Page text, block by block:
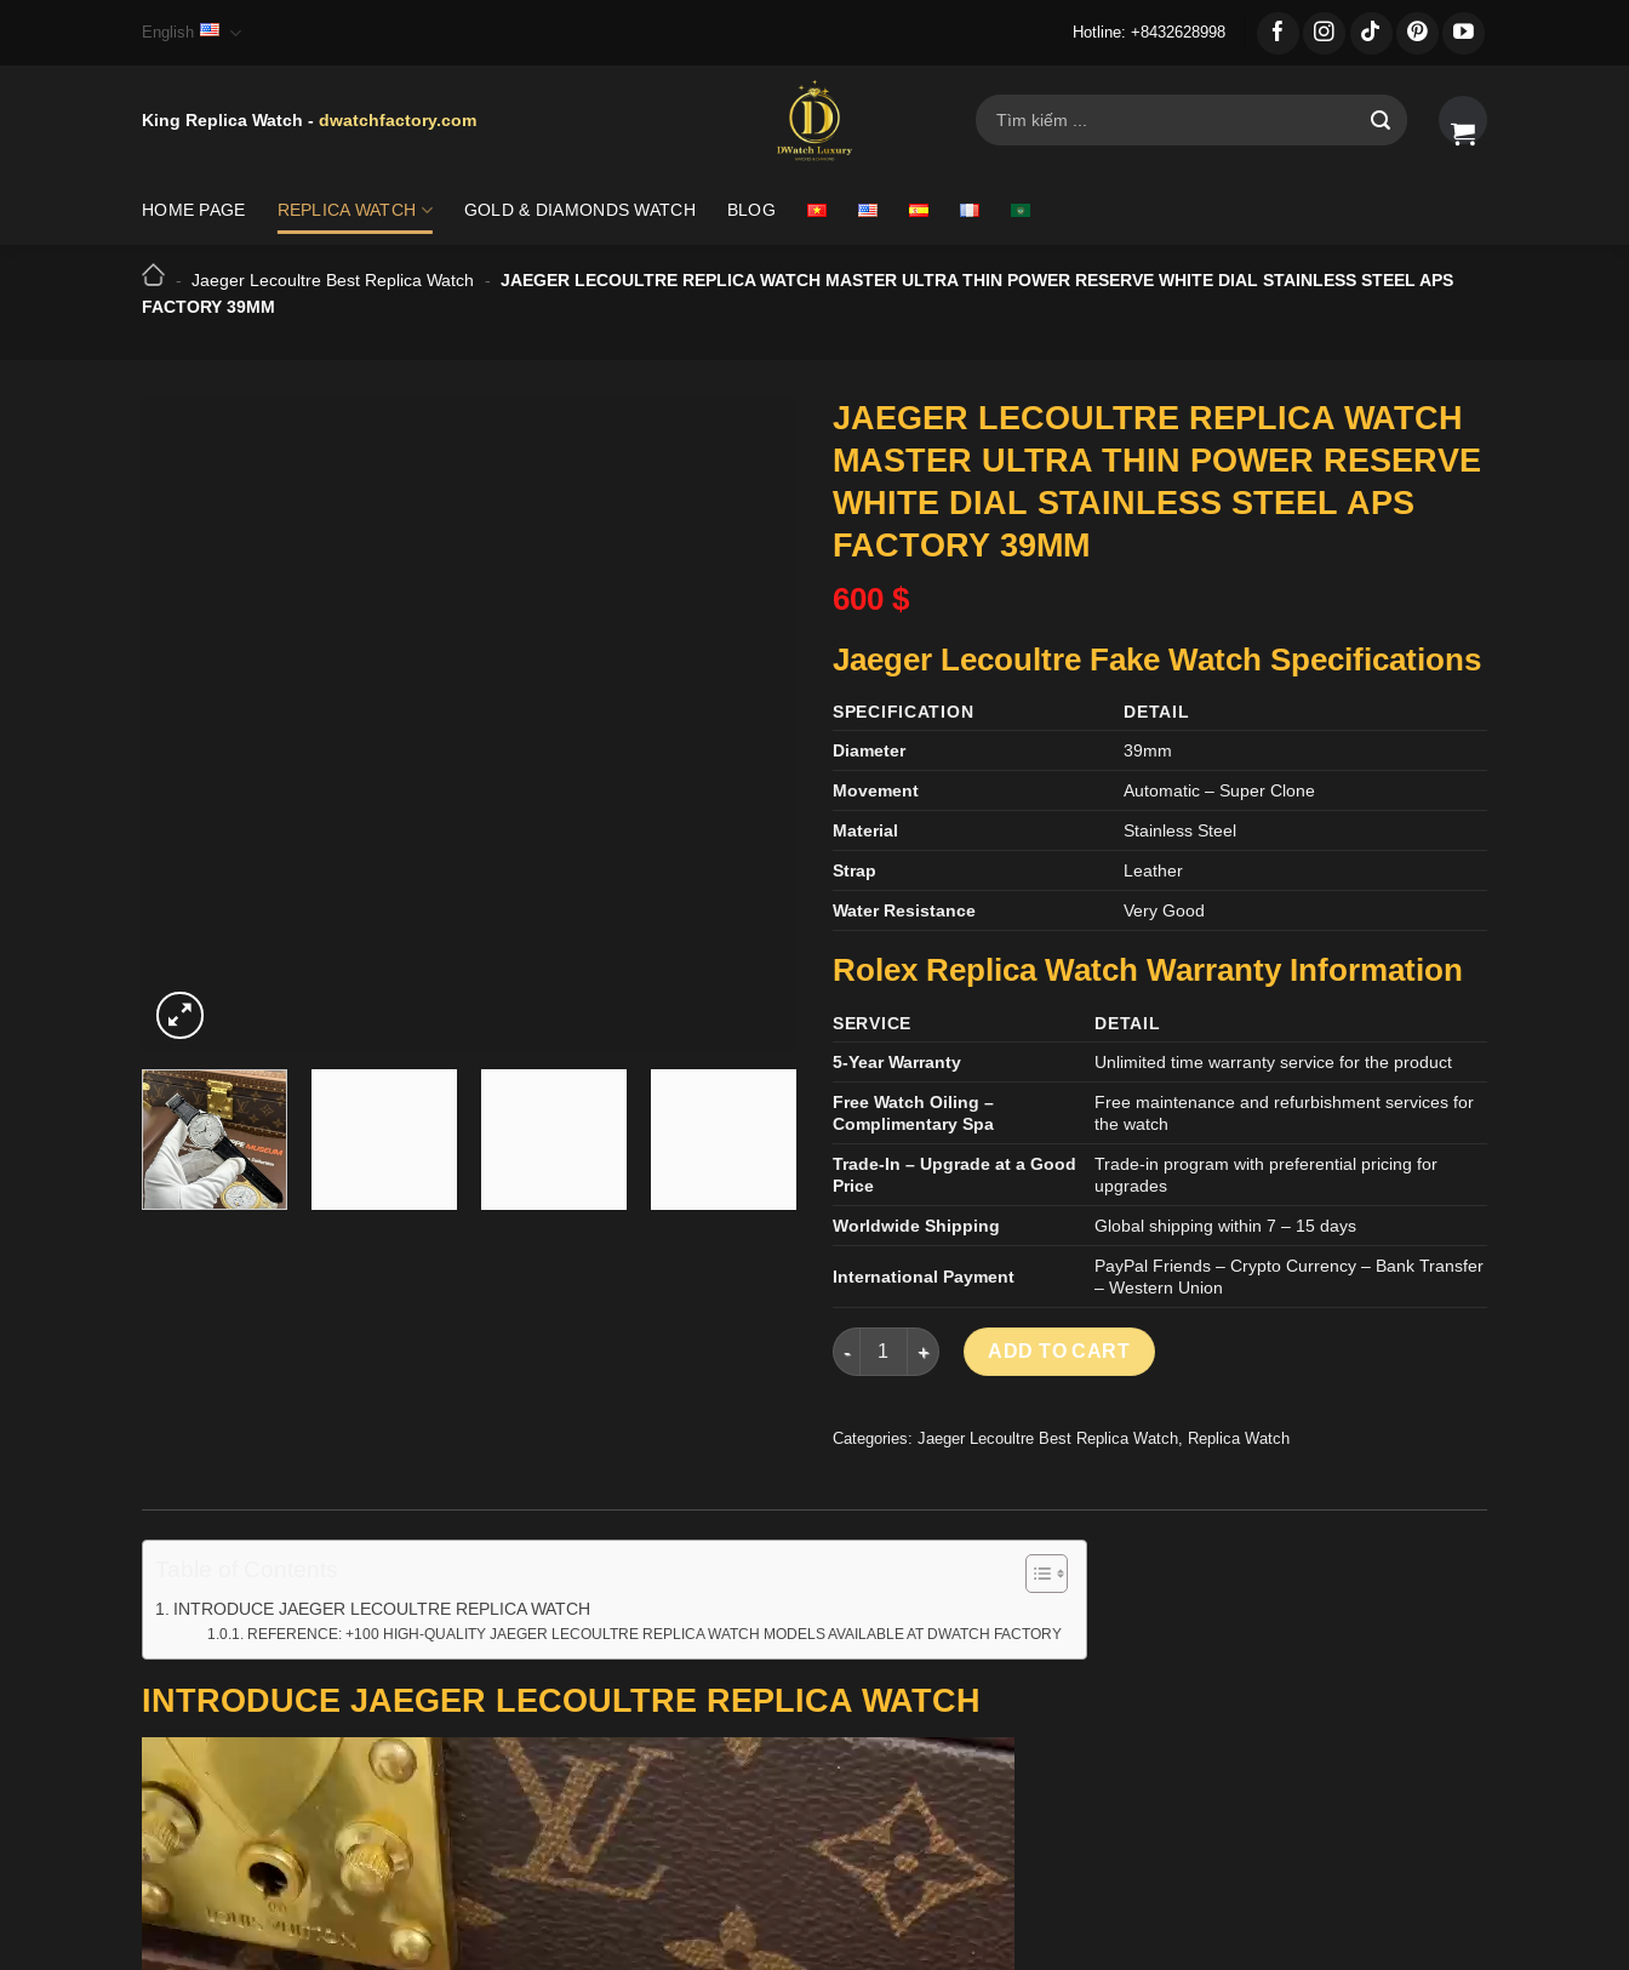
English Hotline: +8432628998
King Replica Watch - dwatchfactory.com
Search
for:
HOME PAGE REPLICA WATCH GOLD & DIAMONDS WATCH BLOG
- Jaeger Lecoultre Best Replica Watch - JAEGER LECOULTRE REPLICA WATCH MASTER ULTRA THIN POWER RESERVE WHITE DIAL STAINLESS STEEL APS
FACTORY 39MM
JAEGER LECOULTRE REPLICA WATCH
MASTER ULTRA THIN POWER RESERVE
WHITE DIAL STAINLESS STEEL APS
FACTORY 39MM
600 $
Jaeger Lecoultre Fake Watch Specifications
SPECIFICATION
DETAIL
Diameter
39mm
Movement Automatic – Super Clone
Material Stainless Steel
Strap Leather
Water Resistance Very Good
Rolex Replica Watch Warranty Information
SERVICE
DETAIL
5-Year Warranty
Unlimited time warranty service for the product
Free Watch Oiling –
Complimentary Spa
Free maintenance and refurbishment services for
the watch
Trade-In – Upgrade at a Good
Price
Trade-in program with preferential pricing for
upgrades
Worldwide Shipping Global shipping within 7 – 15 days
International Payment
PayPal Friends – Crypto Currency – Bank Transfer
– Western Union
JAEGER LECOULTRE REPLICA WATCH MASTER ULTRA THIN POWER RESERVE WHITE DIAL
ADD TO CART
Categories: Jaeger Lecoultre Best Replica Watch Replica Watch
INTRODUCE JAEGER LECOULTRE REPLICA WATCH
REFERENCE: +100 HIGH-QUALITY JAEGER LECOULTRE REPLICA WATCH MODELS AVAILABLE AT DWATCH FACTORY
INTRODUCE JAEGER LECOULTRE REPLICA WATCH